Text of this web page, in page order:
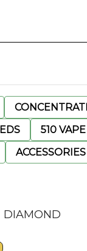
510
ACCESSORIES
DIAMOND